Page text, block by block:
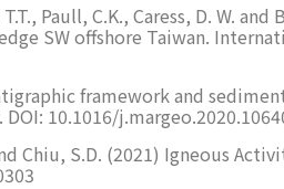
Paull, C.K., Caress, D. W.
SW offshore Taiwan.
framework and
10.1016/
Chiu, S.D. (2021) Igneous